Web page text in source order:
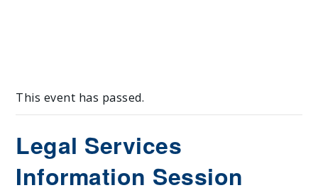
This event has passed.
Legal Services
Information Session